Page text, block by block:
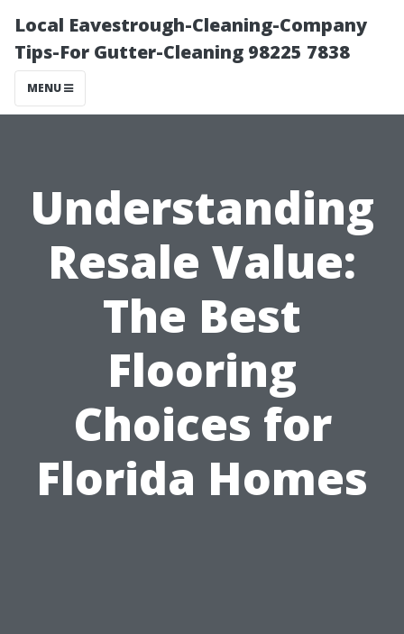
Local Eavestrough-Cleaning-Company
Tips-For Gutter-Cleaning 98225 7838
MENU
Understanding
Resale Value:
The Best
Flooring
Choices for
Florida Homes